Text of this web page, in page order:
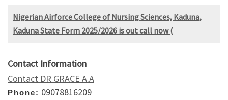
Nigerian Airforce College of Nursing Sciences, Kaduna,
Kaduna State Form 2025/2026 is out call now (
Contact Information
Contact DR GRACE A.A
Phone: 09078816209